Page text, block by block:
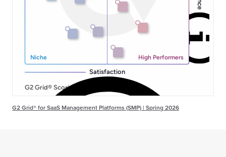
G2 Grid® for SaaS Management Platforms (SMP) | Spring 2026